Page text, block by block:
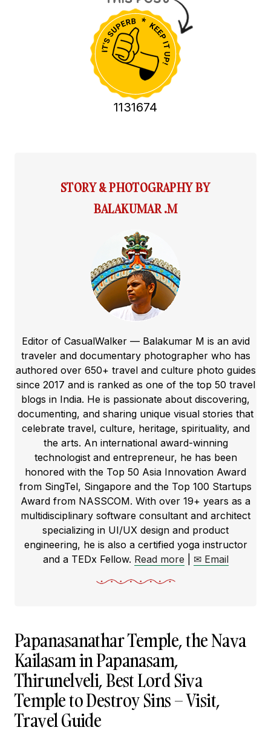
1131674
STORY & PHOTOGRAPHY BY
BALAKUMAR .M
Editor of CasualWalker — Balakumar M is an avid
traveler and documentary photographer who has
authored over 650+ travel and culture photo guides
since 2017 and is ranked as one of the top 50 travel
blogs in India. He is passionate about discovering,
documenting, and sharing unique visual stories that
celebrate travel, culture, heritage, spirituality, and
the arts. An international award-winning
technologist and entrepreneur, he has been
honored with the Top 50 Asia Innovation Award
from SingTel, Singapore and the Top 100 Startups
Award from NASSCOM. With over 19+ years as a
multidisciplinary software consultant and architect
specializing in UI/UX design and product
engineering, he is also a certified yoga instructor
and a TEDx Fellow. Read more ✉ Email
Papanasanathar Temple, the Nava
Kailasam in Papanasam,
Thirunelveli, Best Lord Siva
Temple to Destroy Sins – Visit,
Travel Guide